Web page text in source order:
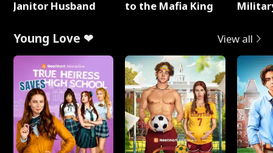
Janitor Husband
to the Mafia King
Young Love ❤ View all